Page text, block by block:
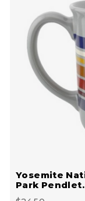
Yosemite
Park